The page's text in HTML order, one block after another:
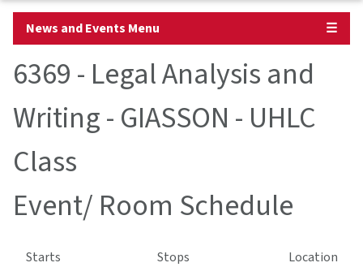
News and Events Menu ☰
6369 - Legal Analysis and
Writing - GIASSON - UHLC
Class
Event/ Room Schedule
Starts Stops
Location